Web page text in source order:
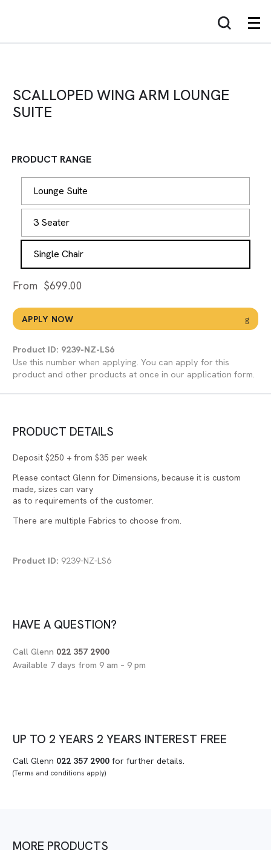
SCALLOPED WING ARM LOUNGE
SUITE
PRODUCT RANGE
Lounge Suite
3 Seater
Single Chair
From $699.00
APPLY NOW
Product ID: 9239-NZ-LS6
Use this number when applying. You can apply for this
product and other products at once in our application form.
PRODUCT DETAILS
Deposit $250 + from $35 per week
Please contact Glenn for Dimensions, because it is custom
made, sizes can vary
as to requirements of the customer.
There are multiple Fabrics to choose from.
Product ID: 9239-NZ-LS6
HAVE A QUESTION?
Call Glenn 022 357 2900
Available 7 days from 9 am – 9 pm
UP TO 2 YEARS 2 YEARS INTEREST FREE
Call Glenn 022 357 2900 for further details.
(Terms and conditions apply)
MORE PRODUCTS